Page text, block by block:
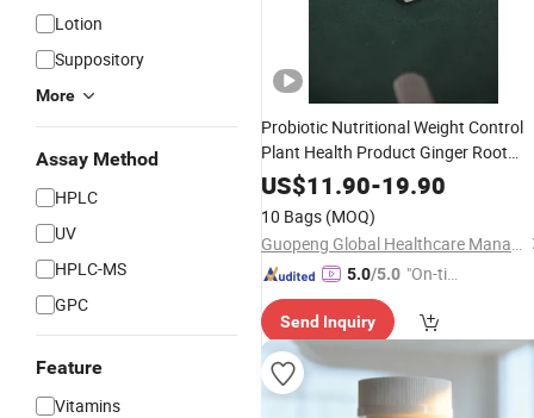
Lotion
Suppository
More
Assay Method
HPLC
UV
HPLC-MS
GPC
Feature
Vitamins
Probiotic Nutritional Weight Control
Plant Health Product Ginger Root
Extract Curcumin Turmeric
Low Price
US$11.90-19.90
10 Bags (MOQ)
Guopeng Global Healthcare Management (Chengdu) Co., Ltd.
5.0/5.0 "On-tim
ry"
Send Inquiry